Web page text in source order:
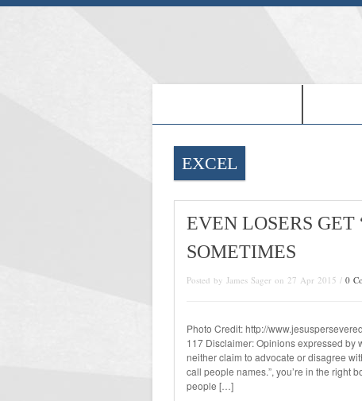
EXCEL
EVEN LOSERS GET
SOMETIMES
Posted by James Sager on 27 Apr 2015 / 0
Photo Credit: http://
117 Disclaimer: Opinions expressed by
neither claim to advocate or disagree
call people names.”, you’re in the right
people […]